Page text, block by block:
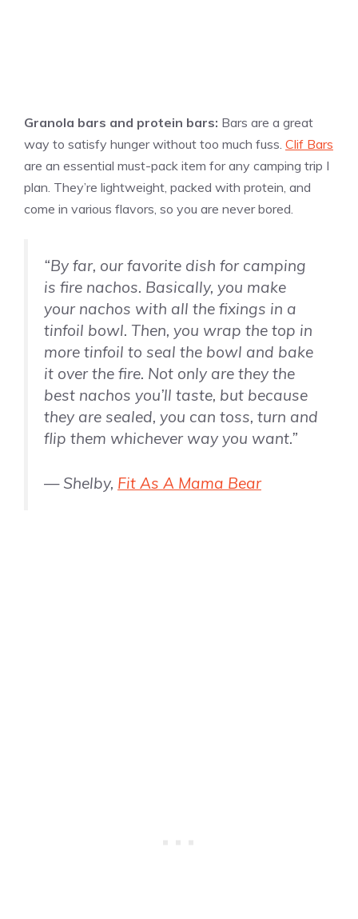
Granola bars and protein bars: Bars are a great
way to satisfy hunger without too much fuss. Clif Bars
are an essential must-pack item for any camping trip I
plan. They’re lightweight, packed with protein, and
come in various flavors, so you are never bored.
“By far, our favorite dish for camping
is fire nachos. Basically, you make
your nachos with all the fixings in a
tinfoil bowl. Then, you wrap the top in
more tinfoil to seal the bowl and bake
it over the fire. Not only are they the
best nachos you’ll taste, but because
they are sealed, you can toss, turn and
flip them whichever way you want.”
— Shelby, Fit As A Mama Bear